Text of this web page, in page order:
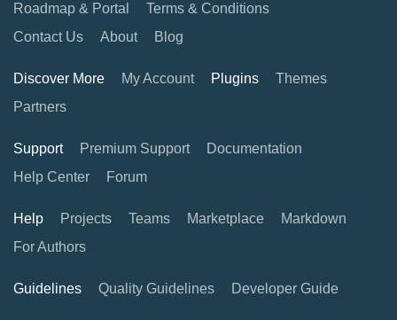
Roadmap & Portal
Terms & Conditions
Contact Us
About Blog
Discover More My Account Plugins
Themes
Partners
Support Premium Support
Documentation
Help Center
Forum
Help Projects Teams Marketplace
Markdown
For Authors
Guidelines Quality Guidelines Developer Guide